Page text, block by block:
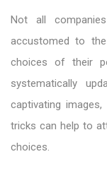
Not all
accustomed to
choices of their
systematically
captivating
tricks can help to
choices.